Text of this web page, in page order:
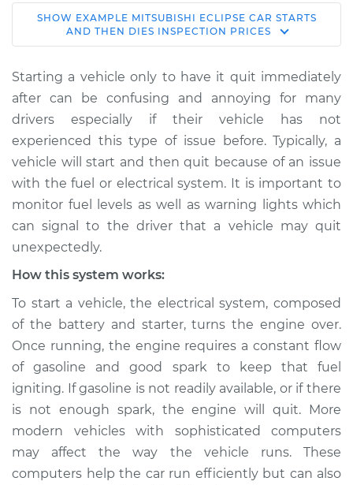
2000 Mitsubishi
Eclipse
Service type
Car starts and then
dies Inspection
Estimate $114.99
Shop/Dealer Price $124.99-$132.49
1995 Mitsubishi
L4-2.0L Turbo
Service type
Car starts and then
dies Inspection
Estimate $94.99
Shop/Dealer Price $105.01 - $112.52
SHOW EXAMPLE MITSUBISHI ECLIPSE CAR STARTS
AND THEN DIES INSPECTION PRICES
Starting a vehicle only to have it quit immediately
after can be confusing and annoying for many
drivers especially if their vehicle has not
experienced this type of issue before. Typically, a
vehicle will start and then quit because of an issue
with the fuel or electrical system. It is important to
monitor fuel levels as well as warning lights which
can signal to the driver that a vehicle may quit
unexpectedly.
How this system works:
To start a vehicle, the electrical system, composed
of the battery and starter, turns the engine over.
Once running, the engine requires a constant flow
of gasoline and good spark to keep that fuel
igniting. If gasoline is not readily available, or if there
is not enough spark, the engine will quit. More
modern vehicles with sophisticated computers
may affect the way the vehicle runs. These
computers help the car run efficiently but can also